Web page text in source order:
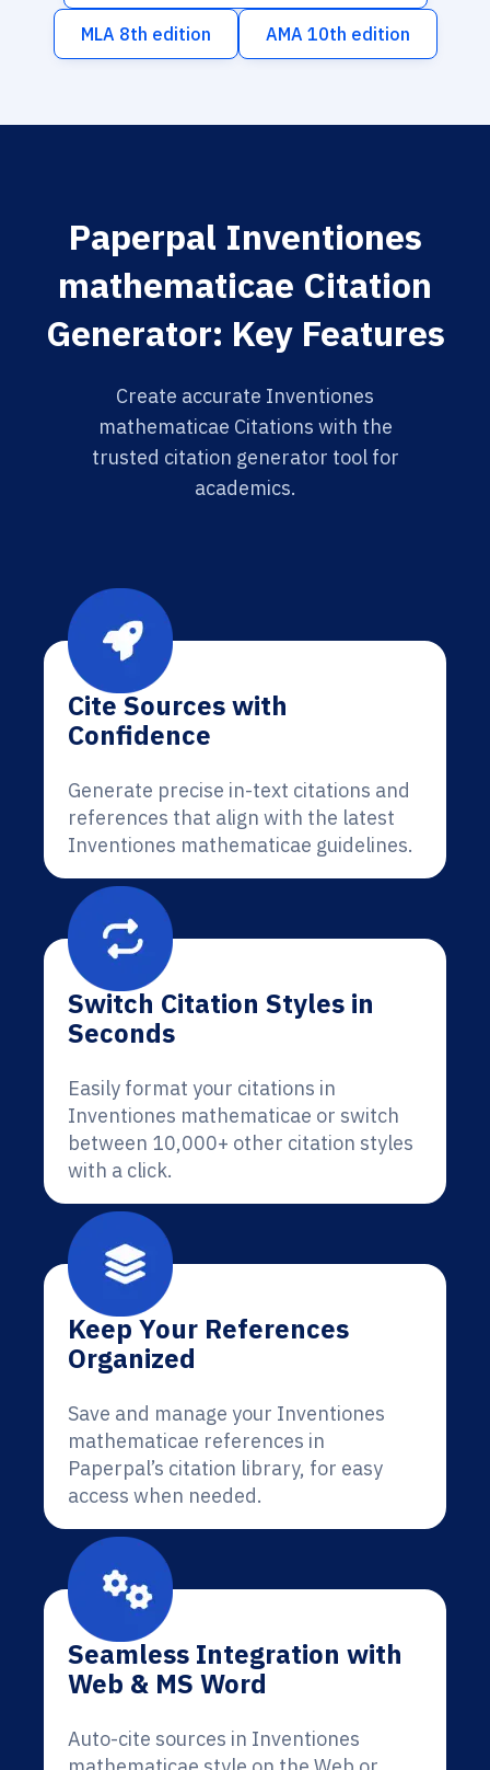
MLA 8th edition AMA 10th edition
Paperpal Inventiones
mathematicae Citation
Generator: Key Features
Create accurate Inventiones
mathematicae Citations with the
trusted citation generator tool for
academics.
Cite Sources with
Confidence
Generate precise in-text citations and
references that align with the latest
Inventiones mathematicae guidelines.
Switch Citation Styles in
Seconds
Easily format your citations in
Inventiones mathematicae or switch
between 10,000+ other citation styles
with a click.
Keep Your References
Organized
Save and manage your Inventiones
mathematicae references in
Paperpal’s citation library, for easy
access when needed.
Seamless Integration with
Web & MS Word
Auto-cite sources in Inventiones